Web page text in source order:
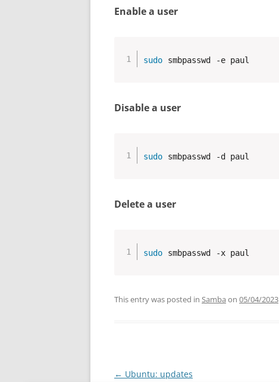
Enable a user
sudo smbpasswd -e paul
Disable a user
sudo smbpasswd -d paul
Delete a user
sudo smbpasswd -x paul
This entry was posted in Samba on 05/04/2023
Post
← Ubuntu: updates